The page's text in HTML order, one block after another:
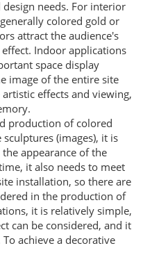
needs. For interior
colored gold or
attract the audience's
Indoor applications
space display
image of the entire site
effects and viewing,
production of colored
(images), it is
appearance of the
it also needs to meet
installation, so there are
in the production of
it is relatively simple,
can be considered, and it
achieve a decorative